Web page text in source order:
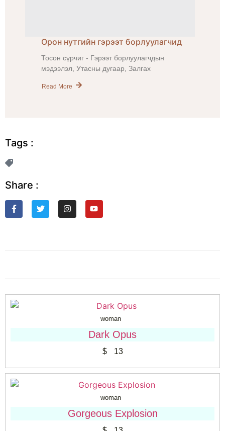
Орон нутгийн гэрээт борлуулагчид
Тосон сүрчиг - Гэрээт борлуулагчдын
мэдээлэл, Утасны дугаар, Залгах
Read More
Tags :
Share :
woman
Dark Opus
$13
woman
Gorgeous Explosion